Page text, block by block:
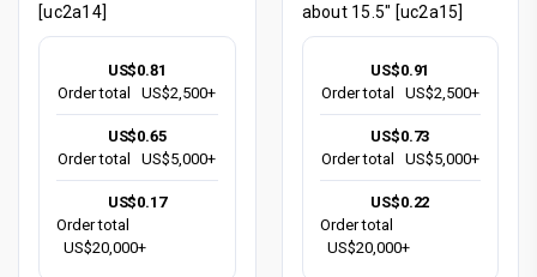
[uc2a14]
US$0.81
Order total
US$2,500+
US$0.65
Order total
US$5,000+
US$0.17
Order total
US$20,000+
about 15.5" [uc2a15]
US$0.91
Order total
US$2,500+
US$0.73
Order total
US$5,000+
US$0.22
Order total
US$20,000+